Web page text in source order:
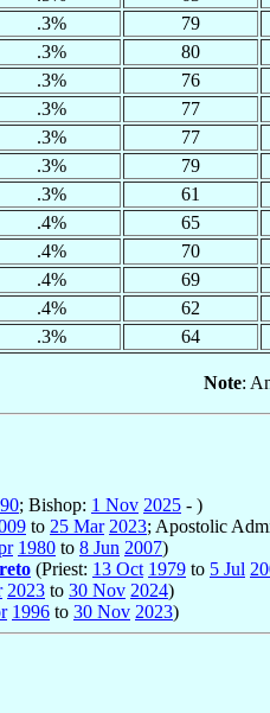
.3% 79
.3% 80
.3% 76
.3% 77
.3% 77
.3% 79
.3% 61
.4% 65
.4% 70
.4% 69
.4% 62
.3% 64
Note:
; Bishop: 1 Nov 2025 - )
to 25 Mar 2023; Apostolic
1980 to 8 Jun 2007)
(Priest: 13 Oct 1979 to 5 Jul
2023 to 30 Nov 2024)
1996 to 30 Nov 2023)